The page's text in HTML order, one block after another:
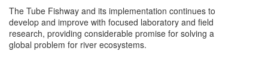
The Tube Fishway and its implementation continues to
develop and improve with focused laboratory and field
research, providing considerable promise for solving a
global problem for river ecosystems.